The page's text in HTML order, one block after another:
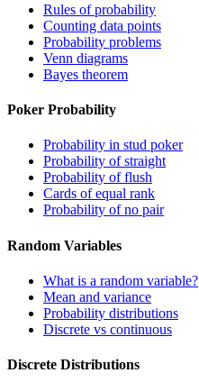
Rules of probability
Counting data points
Probability problems
Venn diagrams
Bayes theorem
Poker Probability
Probability in stud poker
Probability of straight
Probability of flush
Cards of equal rank
Probability of no pair
Random Variables
What is a random variable?
Mean and variance
Probability distributions
Discrete vs continuous
Discrete Distributions